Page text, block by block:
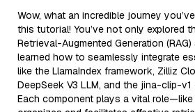
Wow, what an incredible journey
this tutorial! You’ve not only explored
Retrieval-Augmented Generation
learned how to seamlessly integrate
like the LlamaIndex framework, Zilliz
DeepSeek V3 LLM, and the jina-clip-v1
Each component plays a vital role—like